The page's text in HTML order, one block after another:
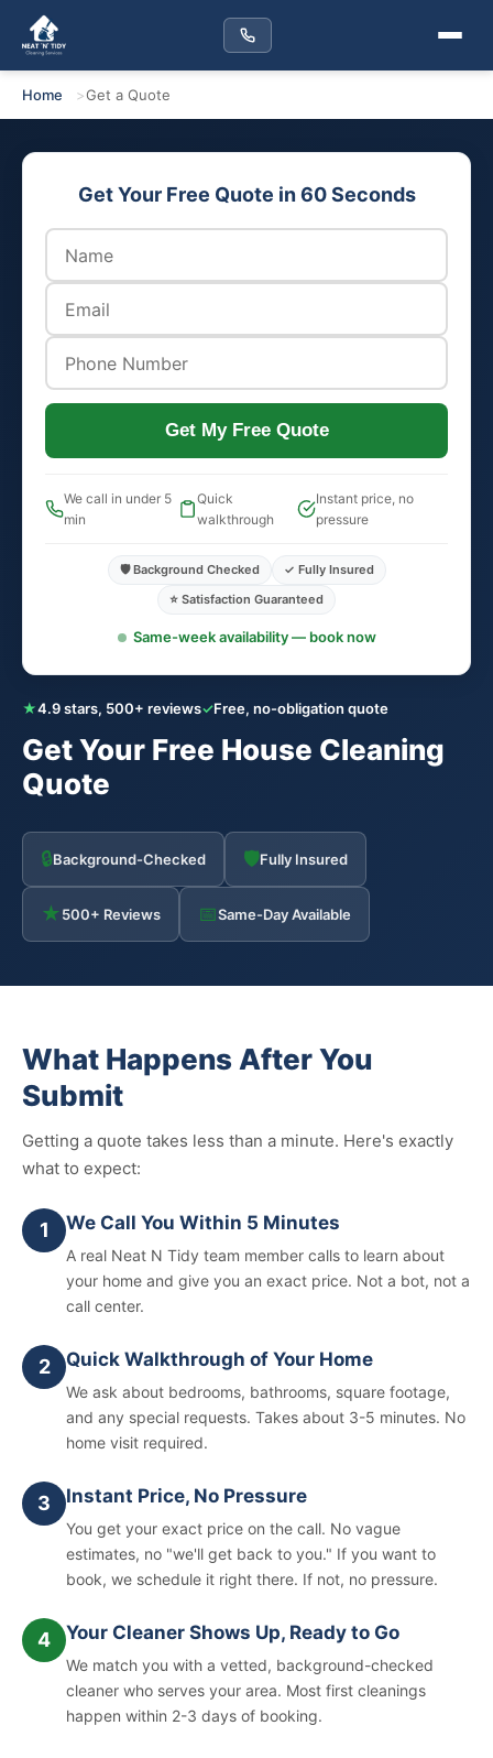
Home Get a Quote
★4.9 stars, 500+ reviews✓Free, no-obligation quote
Get Your Free House Cleaning
Quote
🔒Background-Checked 🛡Fully Insured
★500+ Reviews 📅Same-Day Available
Get Your Free Quote in 60 Seconds
Get My Free Quote
We call in under 5
min
Quick
walkthrough
Instant price, no
pressure
🛡️ Background Checked
✓ Fully Insured
⭐ Satisfaction Guaranteed
Same-week availability — book now
What Happens After You
Submit
Getting a quote takes less than a minute. Here's exactly
what to expect:
1 We Call You Within 5 Minutes
A real Neat N Tidy team member calls to learn about
your home and give you an exact price. Not a bot, not a
call center.
2 Quick Walkthrough of Your Home
We ask about bedrooms, bathrooms, square footage,
and any special requests. Takes about 3-5 minutes. No
home visit required.
3 Instant Price, No Pressure
You get your exact price on the call. No vague
estimates, no "we'll get back to you." If you want to
book, we schedule it right there. If not, no pressure.
4 Your Cleaner Shows Up, Ready to Go
We match you with a vetted, background-checked
cleaner who serves your area. Most first cleanings
happen within 2-3 days of booking.